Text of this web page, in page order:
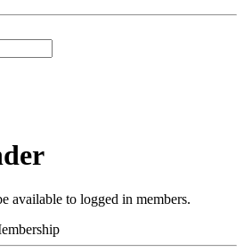
available to logged in members.